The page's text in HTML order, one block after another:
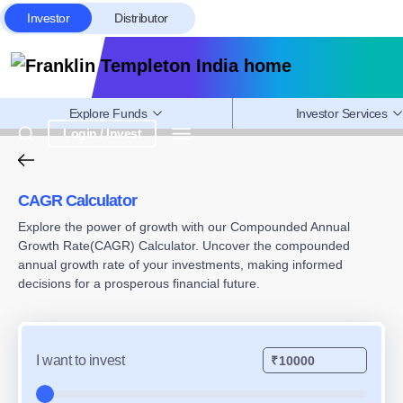
Investor Distributor
Login / Invest
Explore Funds Investor Services
CAGR Calculator – Calculate
CAGR Calculator
Explore the power of growth with our Compounded Annual
Growth Rate(CAGR) Calculator. Uncover the compounded
annual growth rate of your investments, making informed
decisions for a prosperous financial future.
I want to invest ₹